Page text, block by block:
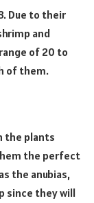
Due to their
and
of 20 to
of them.
the plants
the perfect
the anubias,
since they will